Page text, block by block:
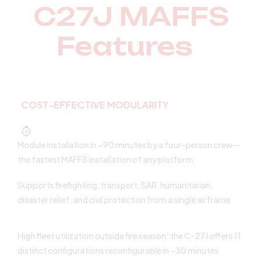
C27J MAFFS
Features
COST-EFFECTIVE MODULARITY
Module installation in ~90 minutes by a four-person crew—
the fastest MAFFS installation of any platform
Supports firefighting, transport, SAR, humanitarian,
disaster relief, and civil protection from a single airframe
High fleet utilization outside fire season: the C-27J offers 11
distinct configurations reconfigurable in ~30 minutes